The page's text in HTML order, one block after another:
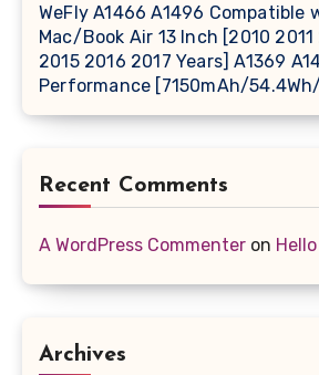
WeFly A1466 A1496 Compatible
Mac/Book Air 13 Inch [2010
2015 2016 2017 Years] A1369
Performance [7150mAh/
Recent Comments
A WordPress Commenter on
Archives